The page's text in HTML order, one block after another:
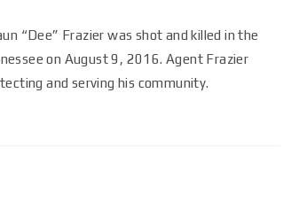
“Dee” Frazier was shot and killed in the
on August 9, 2016. Agent Frazier
and serving his community.